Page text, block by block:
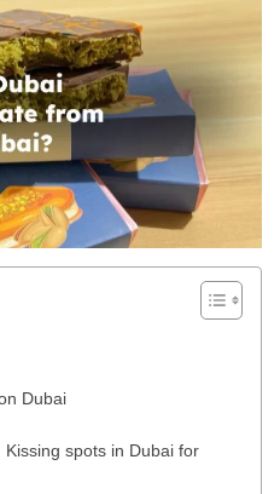
Dubai
spots in Dubai for